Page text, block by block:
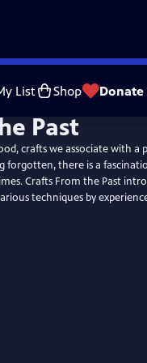
List Shop Donate
crafts we associate with a
forgotten, there is a
Crafts From the Past
techniques by